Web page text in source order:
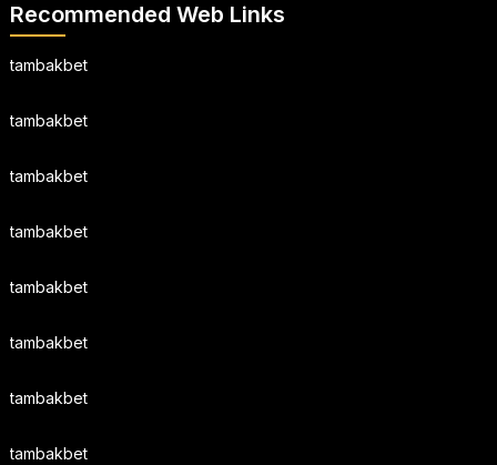
Recommended Web Links
tambakbet
tambakbet
tambakbet
tambakbet
tambakbet
tambakbet
tambakbet
tambakbet